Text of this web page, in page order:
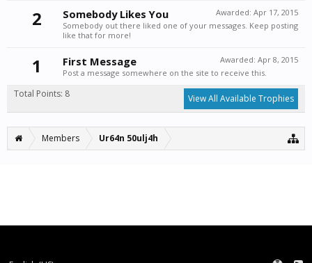
2 Awarded: Apr 17, 2015
Somebody Likes You
Somebody out there liked one of your messages. Keep posting
like that for more!
1 Awarded: Apr 8, 2015
First Message
Post a message somewhere on the site to receive this.
Total Points: 8 View All Available Trophies
Members Ur64n 50ulj4h